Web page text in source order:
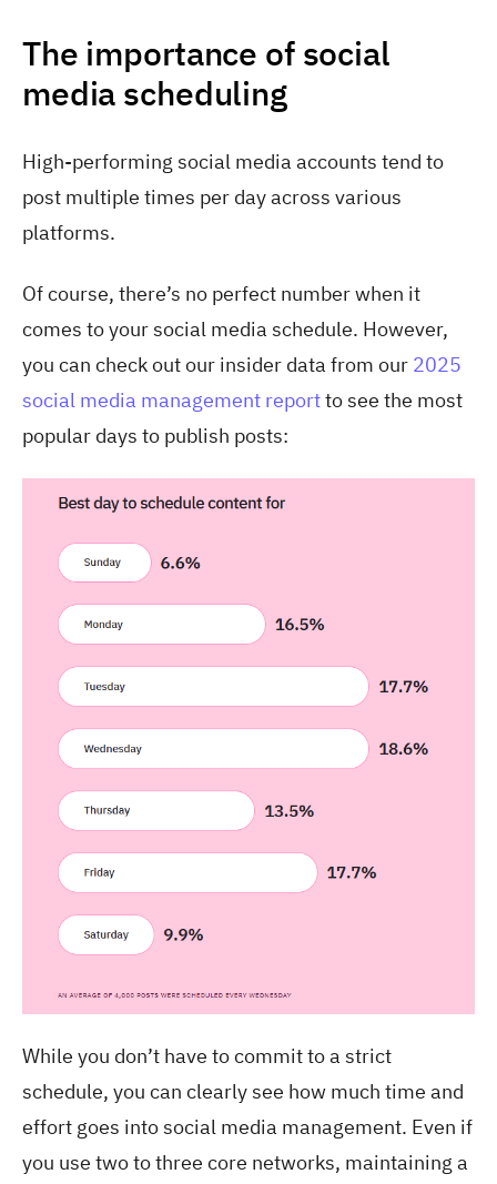
The importance of social
media scheduling
High-performing social media accounts tend to
post multiple times per day across various
platforms.
Of course, there’s no perfect number when it
comes to your social media schedule. However,
you can check out our insider data from our 2025
social media management reportto see the most
popular days to publish posts:
While you don’t have to commit to a strict
schedule, you can clearly see how much time and
effort goes into social media management. Even if
you use two to three core networks, maintaining a